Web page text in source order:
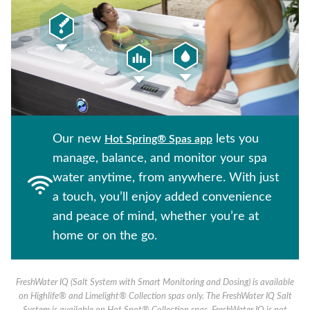
Our new Hot Spring® Spas app lets you
manage, balance, and monitor your spa
water anytime, from anywhere. With just
a touch, you’ll enjoy added convenience
and peace of mind, whether you’re at
home or on the go.
FreshWater IQ (Salt System with Smart Monitoring and Dosing) is available
on Highlife® and Limelight® Collection spas only. The FreshWater IQ Salt